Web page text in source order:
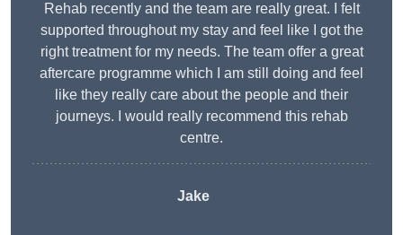
Rehab recently and the team are really great. I felt
supported throughout my stay and feel like I got the
right treatment for my needs. The team offer a great
aftercare programme which I am still doing and feel
like they really care about the people and their
journeys. I would really recommend this rehab
centre.
Jake